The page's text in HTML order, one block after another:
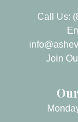
Call Us:
Join